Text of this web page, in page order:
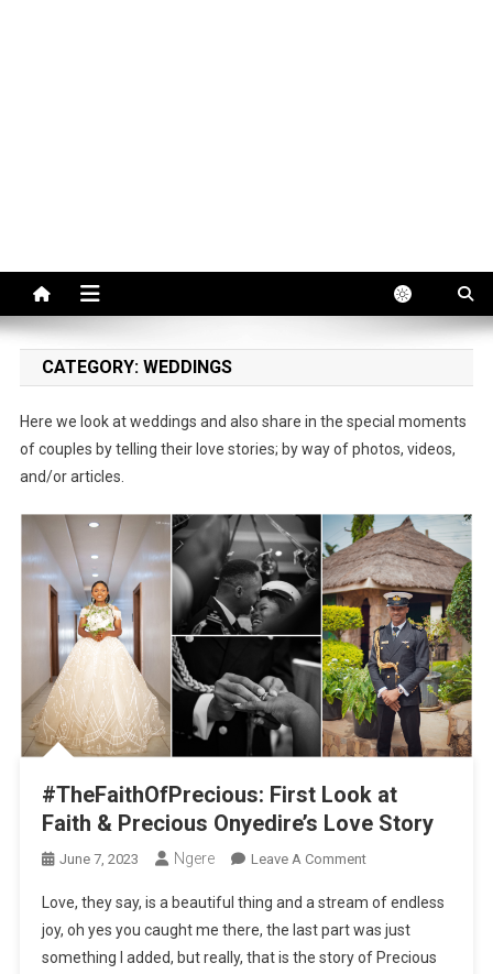
CATEGORY: WEDDINGS
Here we look at weddings and also share in the special moments
of couples by telling their love stories; by way of photos, videos,
and/or articles.
#TheFaithOfPrecious: First Look at
Faith & Precious Onyedire’s Love Story
June 7, 2023 Ngere Leave A CommentOn
First
Look
At
Love, they say, is a beautiful thing and a stream of endless
joy, oh yes you caught me there, the last part was just
something I added, but really, that is the story of Precious